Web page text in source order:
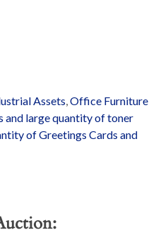
Assets,Office Furniture
and large quantity of toner
of Greetings Cards and